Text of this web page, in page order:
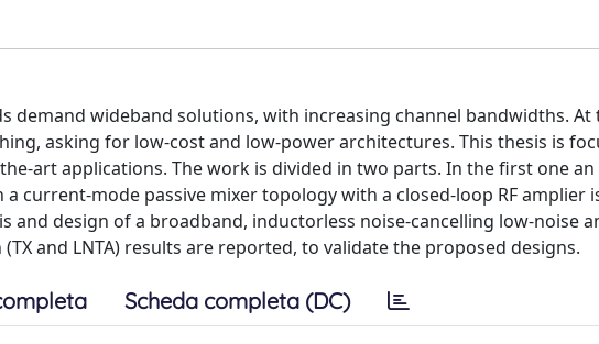
demand wideband solutions, with increasing channel bandwidths. At
asking for low-cost and low-power architectures. This thesis is
art applications. The work is divided in two parts. In the first one
current-mode passive mixer topology with a closed-loop RF amplier
and design of a broadband, inductorless noise-cancelling low-noise
and LNTA) results are reported, to validate the proposed designs.
Scheda completa (DC)